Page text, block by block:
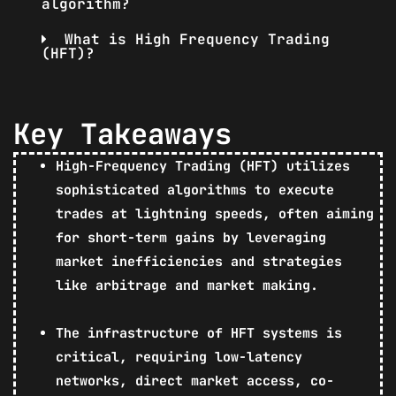
algorithm?
What is High Frequency Trading
(HFT)?
Key Takeaways
High-Frequency Trading (HFT) utilizes
sophisticated algorithms to execute
trades at lightning speeds, often aiming
for short-term gains by leveraging
market inefficiencies and strategies
like arbitrage and market making.
The infrastructure of HFT systems is
critical, requiring low-latency
networks, direct market access, co-